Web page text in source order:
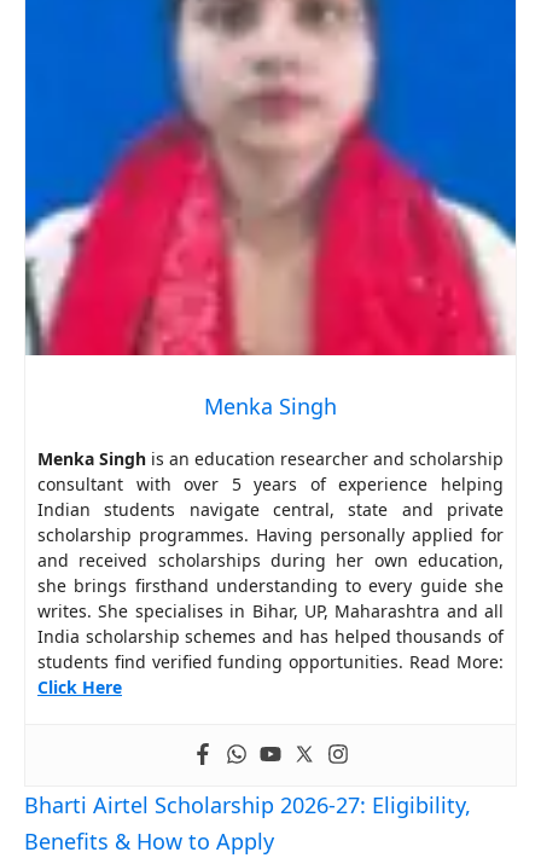
Menka Singh
Menka Singh is an education researcher and scholarship
consultant with over 5 years of experience helping
Indian students navigate central, state and private
scholarship programmes. Having personally applied for
and received scholarships during her own education,
she brings firsthand understanding to every guide she
writes. She specialises in Bihar, UP, Maharashtra and all
India scholarship schemes and has helped thousands of
students find verified funding opportunities. Read More:
Click Here
Bharti Airtel Scholarship 2026-27: Eligibility,
Benefits & How to Apply